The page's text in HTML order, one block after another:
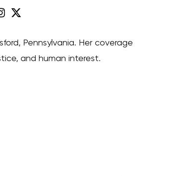
Pennsylvania. Her coverage
and human interest.